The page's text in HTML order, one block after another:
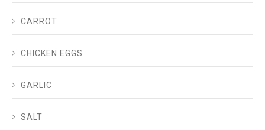
CARROT
CHICKEN EGGS
GARLIC
SALT